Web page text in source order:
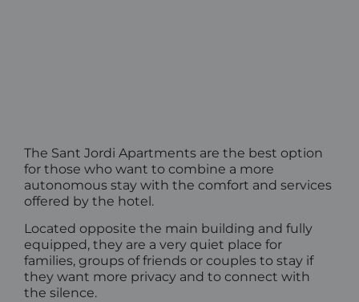
The Sant Jordi Apartments are the best option
for those who want to combine a more
autonomous stay with the comfort and services
offered by the hotel.
Located opposite the main building and fully
equipped, they are a very quiet place for
families, groups of friends or couples to stay if
they want more privacy and to connect with
the silence.